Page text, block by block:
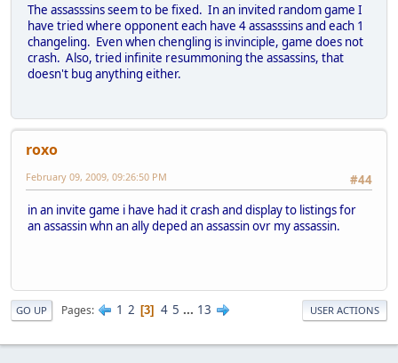
The assasssins seem to be fixed. In an invited random game I
have tried where opponent each have 4 assasssins and each 1
changeling. Even when chengling is invinciple, game does not
crash. Also, tried infinite resummoning the assassins, that
doesn't bug anything either.
roxo
#44
February 09, 2009, 09:26:50 PM
in an invite game i have had it crash and display to listings for
an assassin whn an ally deped an assassin ovr my assassin.
GO UP Pages 1 2 3 4 5 ... 13 USER ACTIONS